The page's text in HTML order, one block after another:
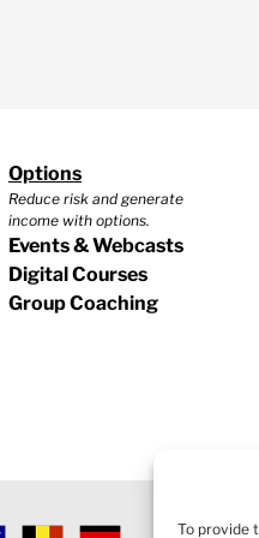
To provide
Options
Reduce risk and generate
income with options.
Events & Webcasts
Digital Courses
Group Coaching